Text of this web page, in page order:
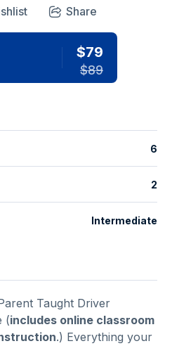
$79
$89
Taught Driver
(includes online classroom
.) Everything your
Share
6
2
Intermediate